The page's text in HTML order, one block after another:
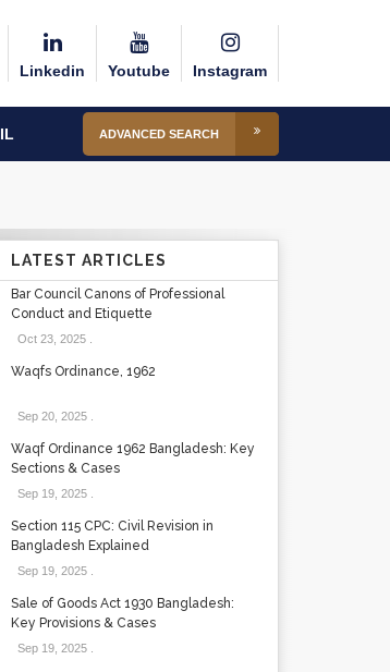
Linkedin Youtube Instagram
ADVANCED SEARCH
LATEST ARTICLES
Bar Council Canons of Professional
Conduct and Etiquette
Oct 23, 2025.
Waqfs Ordinance, 1962
Sep 20, 2025.
Waqf Ordinance 1962 Bangladesh: Key
Sections & Cases
Sep 19, 2025.
Section 115 CPC: Civil Revision in
Bangladesh Explained
Sep 19, 2025.
Sale of Goods Act 1930 Bangladesh:
Key Provisions & Cases
Sep 19, 2025.